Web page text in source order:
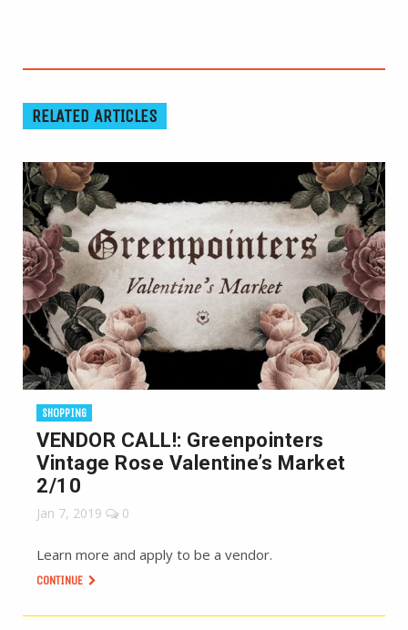
RELATED ARTICLES
SHOPPING
VENDOR CALL!: Greenpointers
Vintage Rose Valentine’s Market
2/10
Jan 7, 2019 0
Learn more and apply to be a vendor.
CONTINUE